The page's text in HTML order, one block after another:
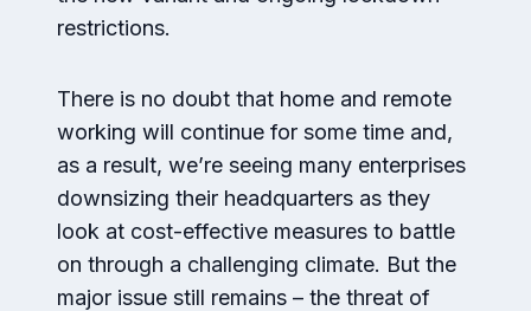
restrictions.
There is no doubt that home and remote
working will continue for some time and,
as a result, we’re seeing many enterprises
downsizing their headquarters as they
look at cost-effective measures to battle
on through a challenging climate. But the
major issue still remains – the threat of